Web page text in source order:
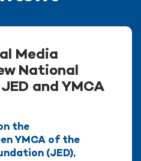
Media
National
and YMCA
the
YMCA of the
(JED),